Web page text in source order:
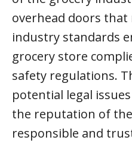
overhead doors that
industry standards
grocery store
safety regulations.
potential legal
the reputation of
responsible and